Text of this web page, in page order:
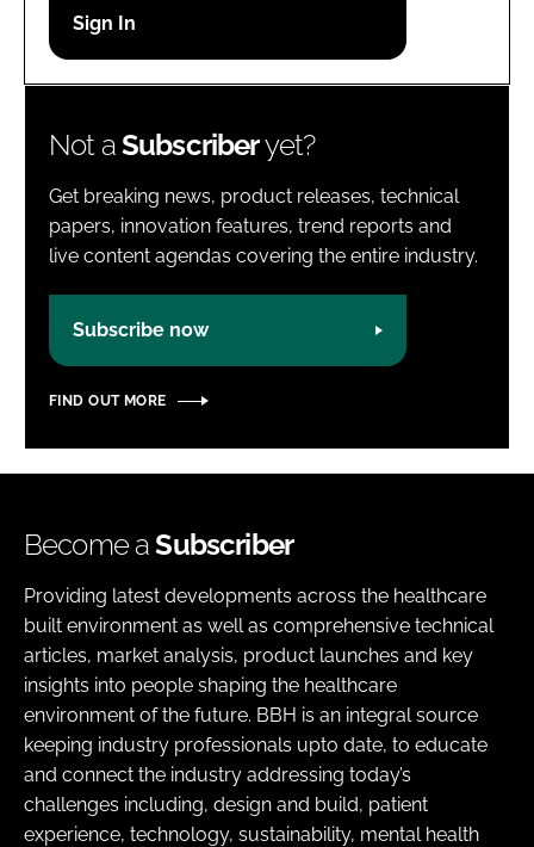
Password
Not aSubscriberyet?
Get breaking news, product releases, technical
papers, innovation features, trend reports and
live content agendas covering the entire industry.
Subscribe now
FIND OUT MORE
Become aSubscriber
Providing latest developments across the healthcare
built environment as well as comprehensive technical
articles, market analysis, product launches and key
insights into people shaping the healthcare
environment of the future. BBH is an integral source
keeping industry professionals upto date, to educate
and connect the industry addressing today’s
challenges including, design and build, patient
experience, technology, sustainability, mental health